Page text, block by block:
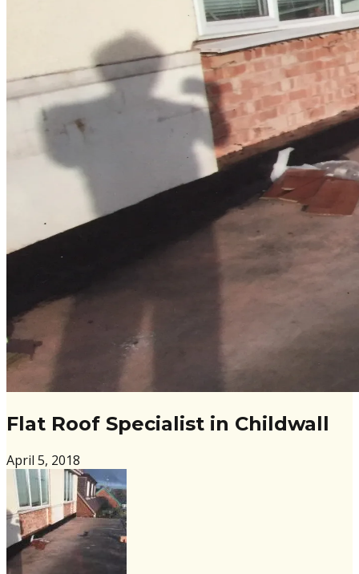
Flat Roof Specialist in Childwall
April 5, 2018